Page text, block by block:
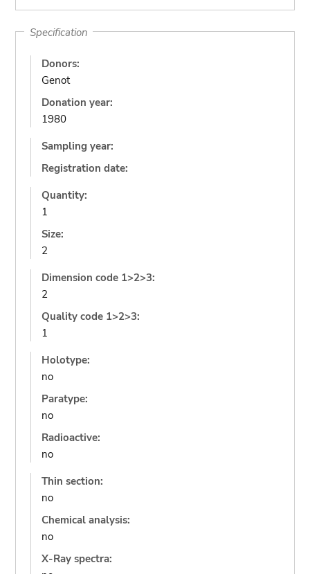
Specification
Donors:
Genot
Donation year:
1980
Sampling year:
Registration date:
Quantity:
1
Size:
2
Dimension code 1>2>3:
2
Quality code 1>2>3:
1
Holotype:
no
Paratype:
no
Radioactive:
no
Thin section:
no
Chemical analysis:
no
X-Ray spectra: